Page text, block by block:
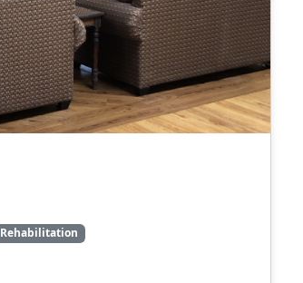
Rehabilitation